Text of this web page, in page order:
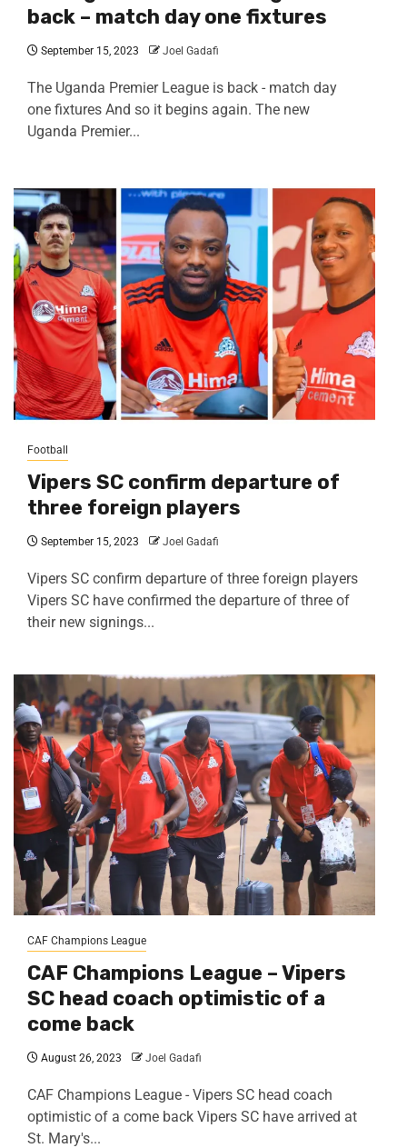
back – match day one fixtures
September 15, 2023 Joel Gadafi
The Uganda Premier League is back - match day
one fixtures And so it begins again. The new
Uganda Premier...
Football
Vipers SC confirm departure of
three foreign players
September 15, 2023 Joel Gadafi
Vipers SC confirm departure of three foreign players
Vipers SC have confirmed the departure of three of
their new signings...
CAF Champions League
CAF Champions League – Vipers
SC head coach optimistic of a
come back
August 26, 2023 Joel Gadafi
CAF Champions League - Vipers SC head coach
optimistic of a come back Vipers SC have arrived at
St. Mary's...